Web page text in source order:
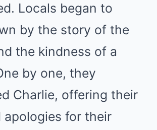
Locals began to
by the story of the
the kindness of a
by one, they
Charlie, offering their
apologies for their